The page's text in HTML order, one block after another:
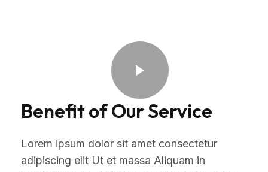
Benefit of Our Service
Lorem ipsum dolor sit amet consectetur
adipiscing elit Ut et massa Aliquam in